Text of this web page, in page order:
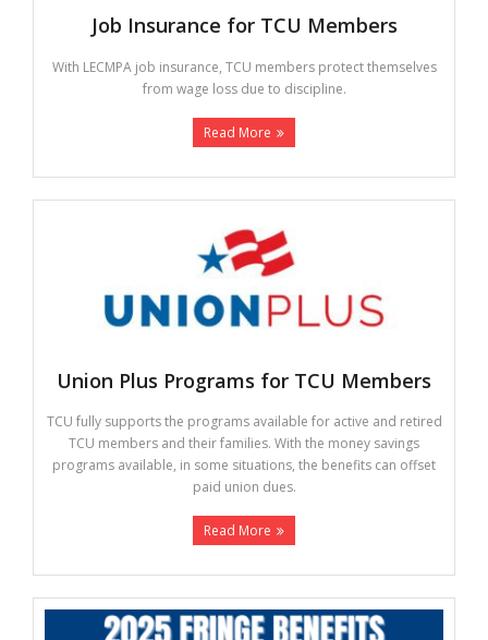
Job Insurance for TCU Members
With LECMPA job insurance, TCU members protect themselves
from wage loss due to discipline.
Read More
Union Plus Programs for TCU Members
TCU fully supports the programs available for active and retired
TCU members and their families. With the money savings
programs available, in some situations, the benefits can offset
paid union dues.
Read More